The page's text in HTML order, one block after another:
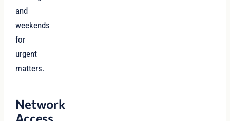
and
weekends
for
urgent
matters.
Network
Access